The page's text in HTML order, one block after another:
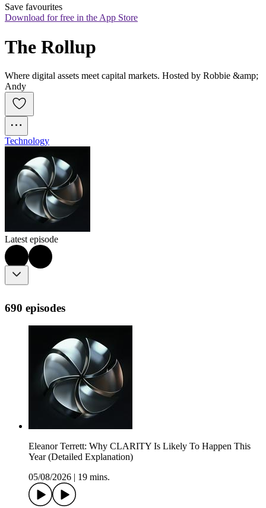
Save favourites
Download for free in the App Store
The Rollup
Where digital assets meet capital markets. Hosted by Robbie &amp;
Andy
Technology
Latest episode
690 episodes
Eleanor Terrett: Why CLARITY Is Likely To Happen This
Year (Detailed Explanation)
05/08/2026
19 mins.